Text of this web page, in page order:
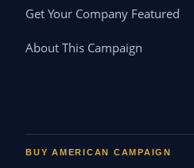
Get Your Company Featured
About This Campaign
BUY AMERICAN CAMPAIGN